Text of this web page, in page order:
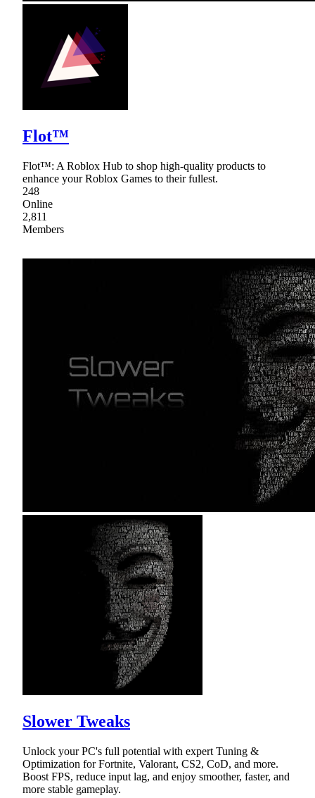
Flot™
Flot™: A Roblox Hub to shop high-quality products to
enhance your Roblox Games to their fullest.
248
Online
2,811
Members
Slower Tweaks
Unlock your PC's full potential with expert Tuning &
Optimization for Fortnite, Valorant, CS2, CoD, and more.
Boost FPS, reduce input lag, and enjoy smoother, faster, and
more stable gameplay.